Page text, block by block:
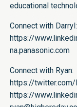
educational
Connect with Darryl:
https://
na.panasonic.com
Connect with Ryan:
https://twitter.com/
https://